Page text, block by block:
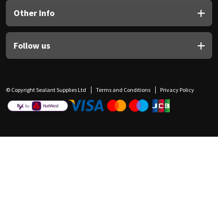
Other Info
Follow us
© Copyright Sealant Supplies Ltd Terms and Conditions Privacy Policy